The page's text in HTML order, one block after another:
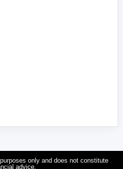
only and does not constitute
advice.